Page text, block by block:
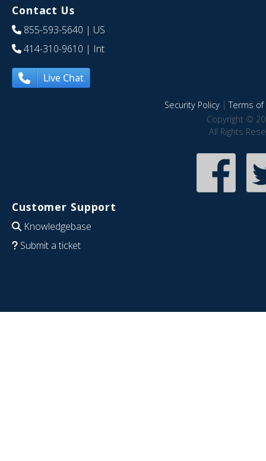
Contact Us
855-593-5640 | US
414-310-9610 | Int
Live Chat
Security Policy|Terms of
Copyright ©
All Rights
Customer Support
Knowledgebase
Submit a ticket